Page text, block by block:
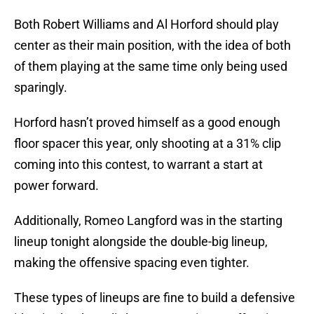
Both Robert Williams and Al Horford should play
center as their main position, with the idea of both
of them playing at the same time only being used
sparingly.
Horford hasn’t proved himself as a good enough
floor spacer this year, only shooting at a 31% clip
coming into this contest, to warrant a start at
power forward.
Additionally, Romeo Langford was in the starting
lineup tonight alongside the double-big lineup,
making the offensive spacing even tighter.
These types of lineups are fine to build a defensive